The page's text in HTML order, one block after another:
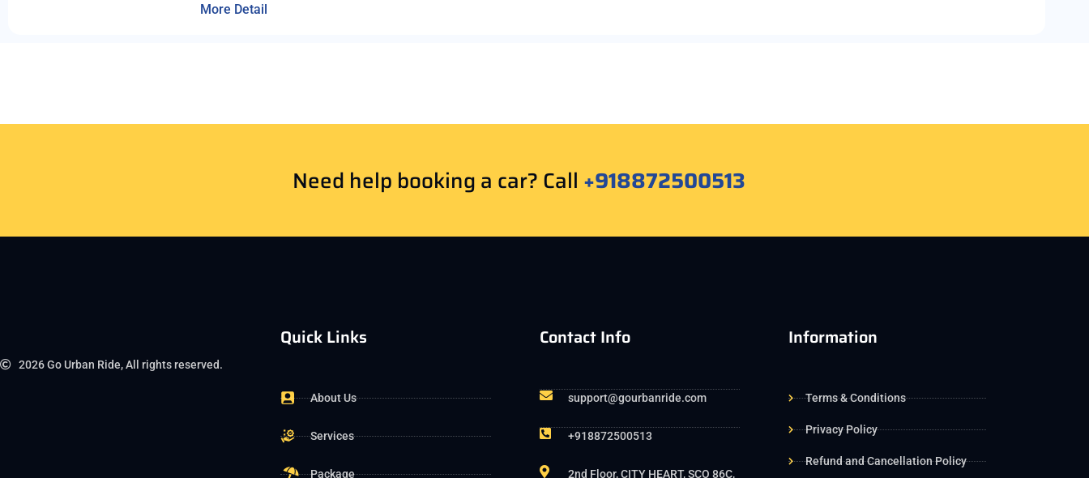
More Detail
Need help booking a car? Call +918872500513
2026 Go Urban Ride, All rights reserved.
Quick Links
About Us
Services
Package
Contact Info
support@gourbanride.com
+918872500513
2nd Floor, CITY HEART, SCO 86C,
Information
Terms & Conditions
Privacy Policy
Refund and Cancellation Policy